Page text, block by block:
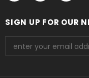
SIGN UP FOR OUR